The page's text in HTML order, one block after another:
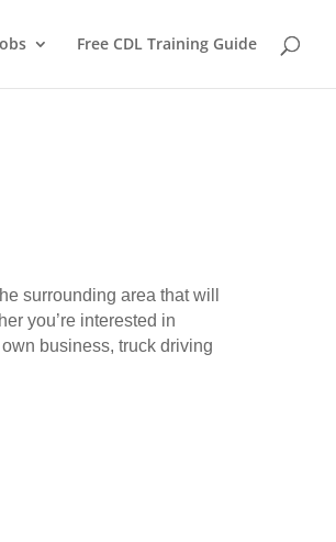
Free CDL Training Guide
surrounding area that will
you’re interested in
business, truck driving